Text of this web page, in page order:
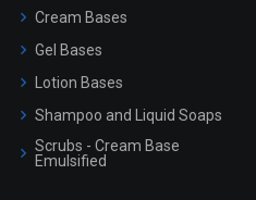
Cream Bases
Gel Bases
Lotion Bases
Shampoo and Liquid Soaps
Scrubs - Cream Base
Emulsified